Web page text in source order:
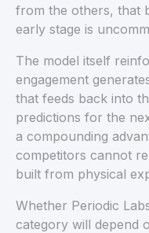
from the others, that
early stage is
The model itself
engagement
that feeds back into
predictions for the
a compounding
competitors cannot
built from physical
Whether Periodic
category will depend